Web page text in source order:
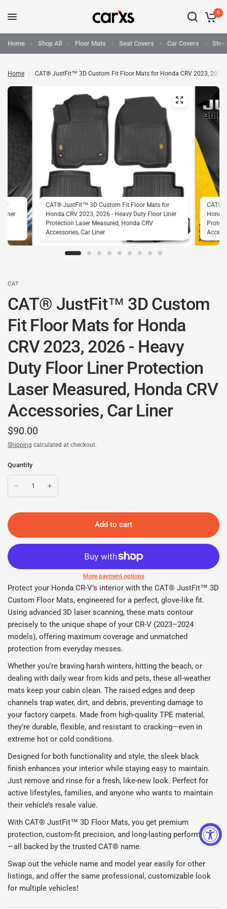
0
Home Shop All Floor Mats Seat Covers Car Covers
Home / CAT® JustFit™ 3D Custom Fit Floor Mats for Honda CRV 2023, 2026
CAT® JustFit™ 3D Custom Fit Floor Mats for
Honda CRV 2023, 2026 - Heavy Duty Floor Liner
Protection Laser Measured, Honda CRV
Accessories, Car Liner
CAT®
Honda
Liner
CAT
CAT® JustFit™ 3D Custom
Fit Floor Mats for Honda
CRV 2023, 2026 - Heavy
Duty Floor Liner Protection
Laser Measured, Honda CRV
Accessories, Car Liner
$90.00
Shipping calculated at checkout.
Quantity
Add to cart
More payment options
Protect your Honda CR-V’s interior with the CAT® JustFit™ 3D
Custom Floor Mats, engineered for a perfect, glove-like fit.
Using advanced 3D laser scanning, these mats contour
precisely to the unique shape of your CR-V (2023–2024
models), offering maximum coverage and unmatched
protection from everyday messes.
Whether you’re braving harsh winters, hitting the beach, or
dealing with daily wear from kids and pets, these all-weather
mats keep your cabin clean. The raised edges and deep
channels trap water, dirt, and debris, preventing damage to
your factory carpets. Made from high-quality TPE material,
they’re durable, flexible, and resistant to cracking—even in
extreme hot or cold conditions.
Designed for both functionality and style, the sleek black
finish enhances your interior while staying easy to maintain.
Just remove and rinse for a fresh, like-new look. Perfect for
active lifestyles, families, and anyone who wants to maintain
their vehicle’s resale value.
With CAT® JustFit™ 3D Floor Mats, you get premium
protection, custom-fit precision, and long-lasting performance
—all backed by the trusted CAT® name.
Swap out the vehicle name and model year easily for other
listings, and offer the same professional, customizable look
for multiple vehicles!